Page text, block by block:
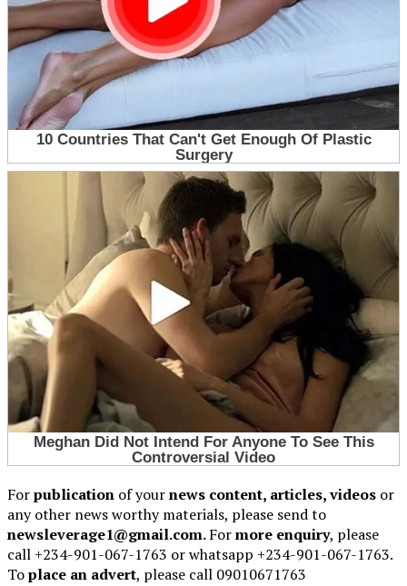
Forpublication of yournews content, articles, videos or
any other news worthy materials, please send to
newsleverage1@gmail.com.Formore enquiry, please
call +234-901-067-1763 or whatsapp +234-901-067-1763.
Toplace an advert, please call 09010671763